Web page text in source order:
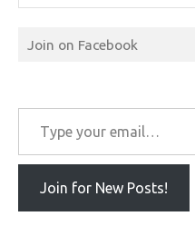
Join on Facebook
Type your email…
Join for New Posts!